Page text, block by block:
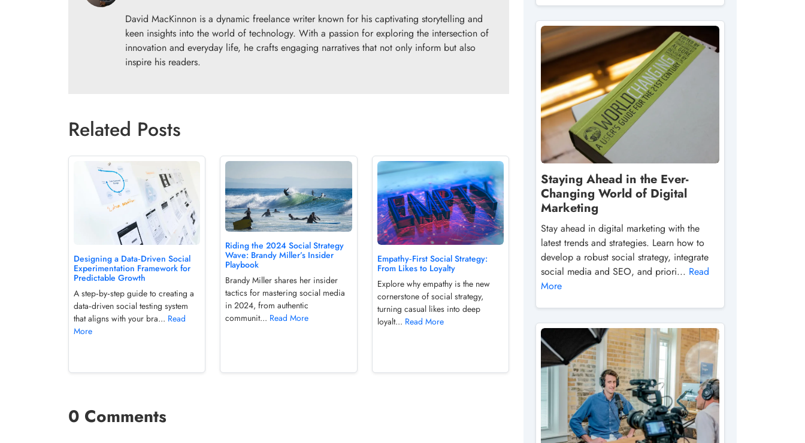
David MacKinnon is a dynamic freelance writer known for his captivating storytelling and
keen insights into the world of technology. With a passion for exploring the intersection of
innovation and everyday life, he crafts engaging narratives that not only inform but also
inspire his readers.
Related Posts
Designing a Data‑Driven Social
Experimentation Framework for
Predictable Growth
A step‑by‑step guide to creating a
data‑driven social testing system
that aligns with your bra... Read
More
Riding the 2024 Social Strategy
Wave: Brandy Miller’s Insider
Playbook
Brandy Miller shares her insider
tactics for mastering social media
in 2024, from authentic
communit... Read More
Empathy‑First Social Strategy:
From Likes to Loyalty
Explore why empathy is the new
cornerstone of social strategy,
turning casual likes into deep
loyalt... Read More
0 Comments
Staying Ahead in the Ever-
Changing World of Digital
Marketing
Stay ahead in digital marketing with the
latest trends and strategies. Learn how to
develop a robust social strategy, integrate
social media and SEO, and priori... Read
More